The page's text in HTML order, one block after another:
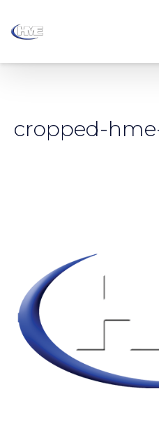
cropped-hme-